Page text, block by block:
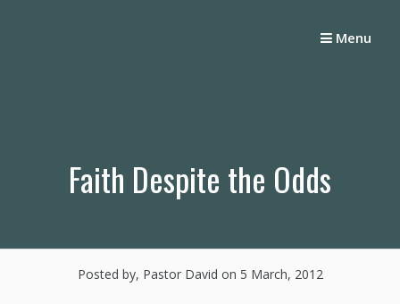
Menu
Faith Despite the Odds
Posted by, Pastor David on 5 March, 2012